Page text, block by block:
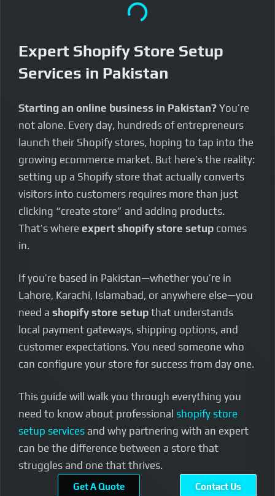
Expert Shopify Store Setup
Services in Pakistan
Starting an online business in Pakistan? You’re
not alone. Every day, hundreds of entrepreneurs
launch their Shopify stores, hoping to tap into the
growing ecommerce market. But here’s the reality:
setting up a Shopify store that actually converts
visitors into customers requires more than just
clicking “create store” and adding products.
That’s where expert shopify store setup comes
in.
If you’re based in Pakistan—whether you’re in
Lahore, Karachi, Islamabad, or anywhere else—you
need a shopify store setup that understands
local payment gateways, shipping options, and
customer expectations. You need someone who
can configure your store for success from day one.
This guide will walk you through everything you
need to know about professional shopify store
setup services and why partnering with an expert
can be the difference between a store that
struggles and one that thrives.
Get A Quote Contact Us